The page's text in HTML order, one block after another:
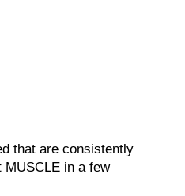
that are consistently
MUSCLE in a few